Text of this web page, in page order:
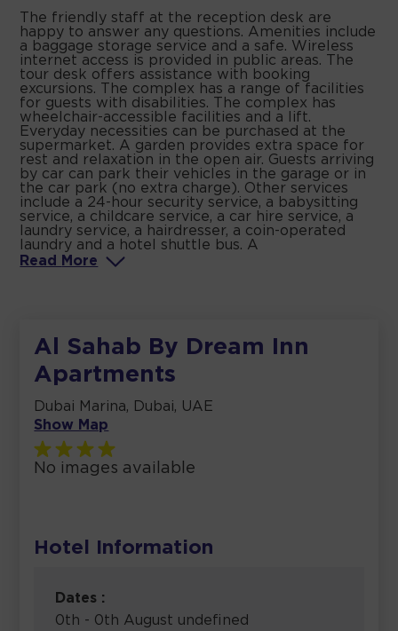
The friendly staff at the reception desk are
happy to answer any questions. Amenities include
a baggage storage service and a safe. Wireless
internet access is provided in public areas. The
tour desk offers assistance with booking
excursions. The complex has a range of facilities
for guests with disabilities. The complex has
wheelchair-accessible facilities and a lift.
Everyday necessities can be purchased at the
supermarket. A garden provides extra space for
rest and relaxation in the open air. Guests arriving
by car can park their vehicles in the garage or in
the car park (no extra charge). Other services
include a 24-hour security service, a babysitting
service, a childcare service, a car hire service, a
laundry service, a hairdresser, a coin-operated
laundry and a hotel shuttle bus. A
Read
More
Al Sahab By Dream Inn
Apartments
Dubai Marina, Dubai, UAE
Show Map
No images available
Hotel Information
Dates :
0th - 0th August undefined